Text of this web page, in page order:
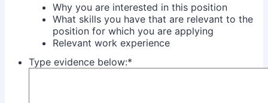
Why you are interested in this position
What skills you have that are relevant to the
position for which you are applying
Relevant work experience
Type evidence below:*